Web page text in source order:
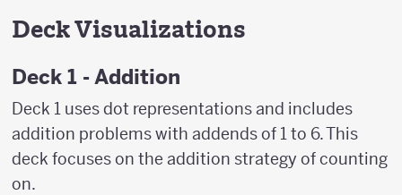
Deck Visualizations
Deck 1 - Addition
Deck 1 uses dot representations and includes
addition problems with addends of 1 to 6. This
deck focuses on the addition strategy of counting
on.